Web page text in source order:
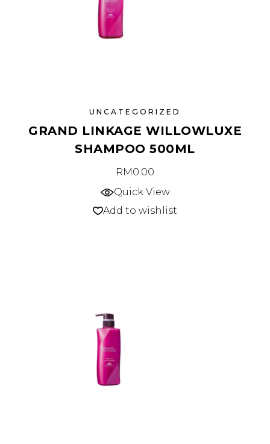
UNCATEGORIZED
GRAND LINKAGE WILLOWLUXE
SHAMPOO 500ML
RM0.00
Quick View
Add to wishlist